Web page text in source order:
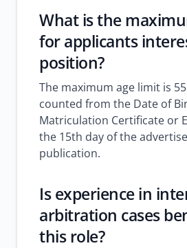
What is the
for applicants
position?
The maximum age limit is
counted from the Date of
Matriculation Certificate or
the 15th day of the
publication.
Is experience in
arbitration cases
this role?